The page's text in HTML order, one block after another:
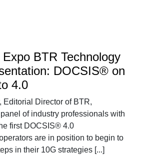
Expo BTR Technology
DOCSIS® on
4.0
Editorial Director of BTR,
of industry professionals with
first DOCSIS® 4.0
are in position to begin to
in their 10G strategies [...]